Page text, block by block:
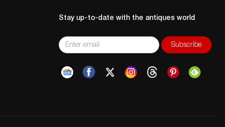
Stay up-to-date with the antiques world